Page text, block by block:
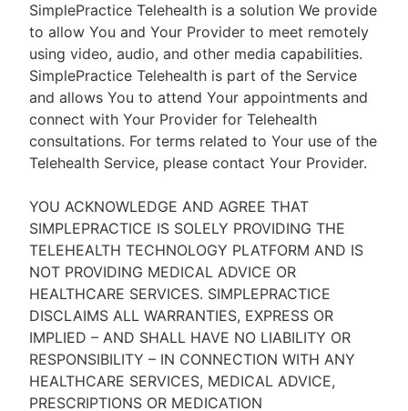
SimplePractice Telehealth is a solution We provide
to allow You and Your Provider to meet remotely
using video, audio, and other media capabilities.
SimplePractice Telehealth is part of the Service
and allows You to attend Your appointments and
connect with Your Provider for Telehealth
consultations. For terms related to Your use of the
Telehealth Service, please contact Your Provider.
YOU ACKNOWLEDGE AND AGREE THAT
SIMPLEPRACTICE IS SOLELY PROVIDING THE
TELEHEALTH TECHNOLOGY PLATFORM AND IS
NOT PROVIDING MEDICAL ADVICE OR
HEALTHCARE SERVICES. SIMPLEPRACTICE
DISCLAIMS ALL WARRANTIES, EXPRESS OR
IMPLIED – AND SHALL HAVE NO LIABILITY OR
RESPONSIBILITY – IN CONNECTION WITH ANY
HEALTHCARE SERVICES, MEDICAL ADVICE,
PRESCRIPTIONS OR MEDICATION